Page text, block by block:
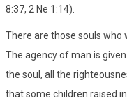
8:37, 2 Ne 1:14).
There are those souls who
The agency of man is
the soul, all the
that some children raised